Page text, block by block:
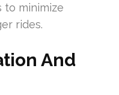
minimize
rides.
And